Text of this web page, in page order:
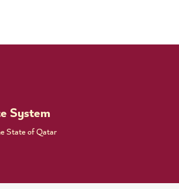
System
State of Qatar